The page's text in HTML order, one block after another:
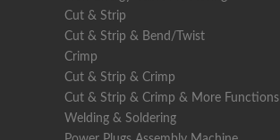
Cut & Strip
Cut & Strip & Bend/Twist
Crimp
Cut & Strip & Crimp
Cut & Strip & Crimp & More Functions
Welding & Soldering